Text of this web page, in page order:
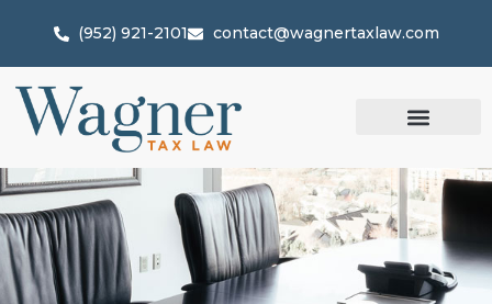
(952) 921-2101 contact@wagnertaxlaw.com